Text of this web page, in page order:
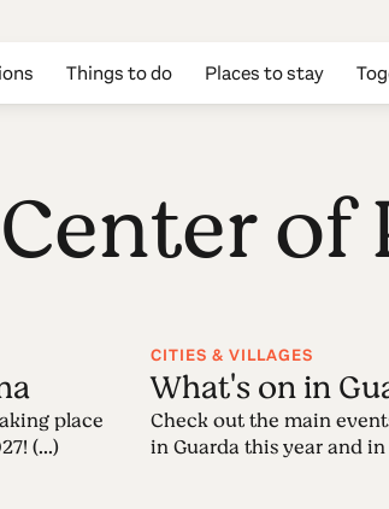
Things to do Places to stay
of
place
(...)
CITIES & VILLAGES
What's on in
Check out the main
in Guarda this year and in